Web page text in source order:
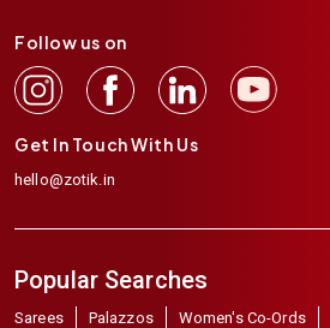
Follow us on
Get In Touch With Us
hello@zotik.in
Popular Searches
Sarees Palazzos Women's Co-Ords